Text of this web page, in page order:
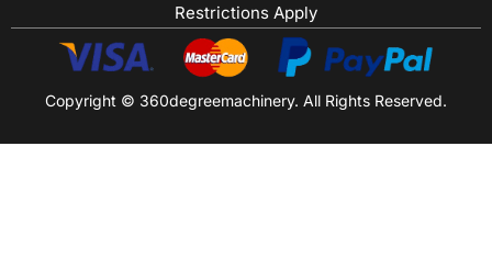
Restrictions Apply
Copyright © 360degreemachinery. All Rights Reserved.